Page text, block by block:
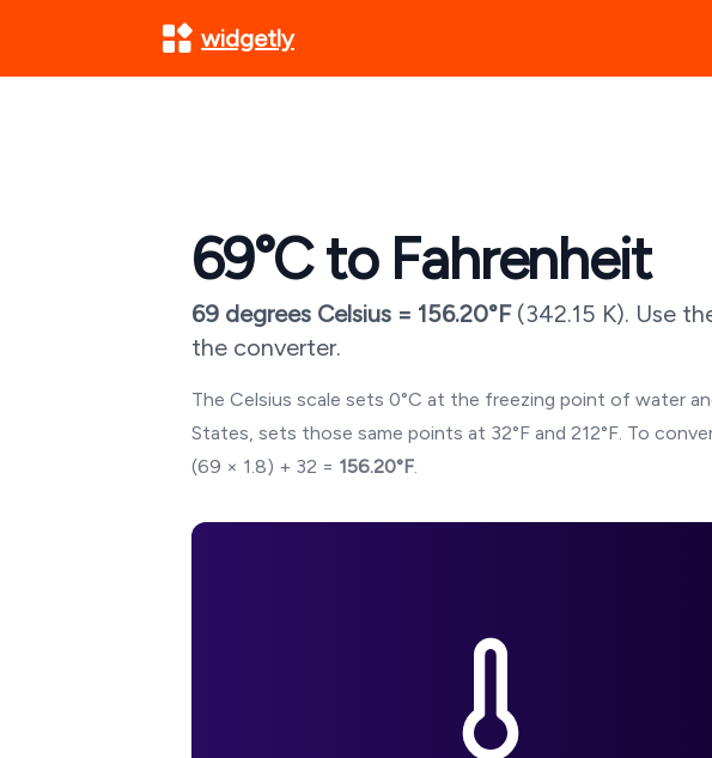
widgetly
69°C to Fahrenheit
69 degrees Celsius = 156.20°F (342.15 K). Use
the converter.
The Celsius scale sets 0°C at the freezing point of water
States, sets those same points at 32°F and 212°F. To
(69 × 1.8) + 32 = 156.20°F.